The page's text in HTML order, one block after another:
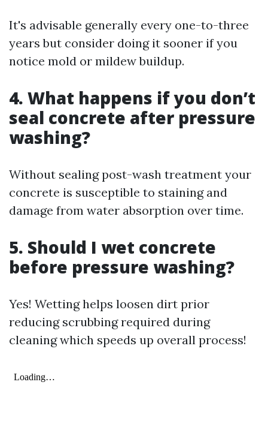
It's advisable generally every one-to-three
years but consider doing it sooner if you
notice mold or mildew buildup.
4. What happens if you don’t
seal concrete after pressure
washing?
Without sealing post-wash treatment your
concrete is susceptible to staining and
damage from water absorption over time.
5. Should I wet concrete
before pressure washing?
Yes! Wetting helps loosen dirt prior
reducing scrubbing required during
cleaning which speeds up overall process!